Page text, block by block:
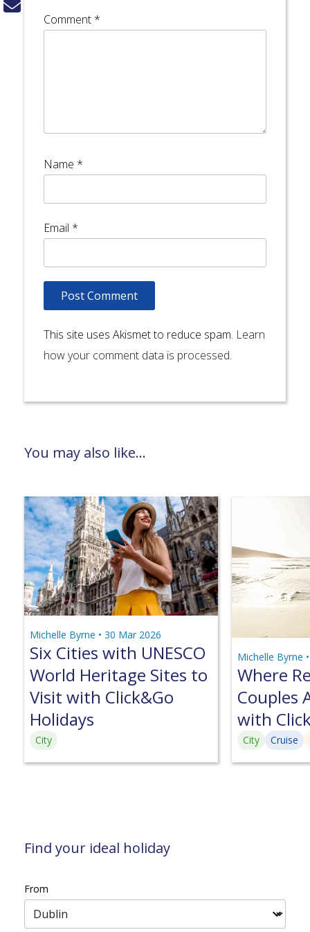
Comment *
Name *
Email *
This site uses Akismet to reduce spam. Learn
how your comment data is processed.
You may also like...
Michelle Byrne • 30 Mar 2026
Six Cities with UNESCO
World Heritage Sites to
Visit with Click&Go
Holidays
City
Michelle Byrne
Where
Couples
with
City Cruise
Find your ideal holiday
From